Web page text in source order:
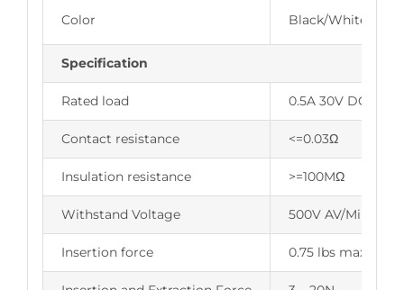
Color Black/White/Blue
Specification
Rated load 0.5A 30V DC
Contact resistance <=0.03Ω
Insulation resistance >=100MΩ
Withstand Voltage 500V AV/Min
Insertion force 0.75 lbs max.